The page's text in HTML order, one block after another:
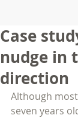
Case
nudge in
direction
Although
seven years